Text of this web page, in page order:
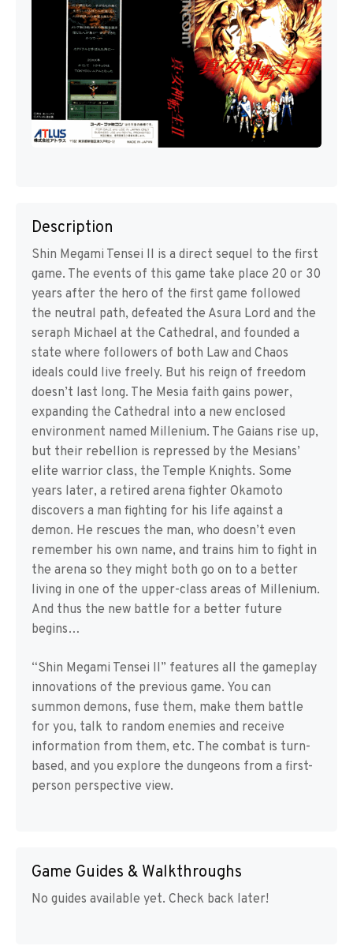
Description
Shin Megami Tensei II is a direct sequel to the first
game. The events of this game take place 20 or 30
years after the hero of the first game followed
the neutral path, defeated the Asura Lord and the
seraph Michael at the Cathedral, and founded a
state where followers of both Law and Chaos
ideals could live freely. But his reign of freedom
doesn’t last long. The Mesia faith gains power,
expanding the Cathedral into a new enclosed
environment named Millenium. The Gaians rise up,
but their rebellion is repressed by the Mesians’
elite warrior class, the Temple Knights. Some
years later, a retired arena fighter Okamoto
discovers a man fighting for his life against a
demon. He rescues the man, who doesn’t even
remember his own name, and trains him to fight in
the arena so they might both go on to a better
living in one of the upper-class areas of Millenium.
And thus the new battle for a better future
begins…
“Shin Megami Tensei II” features all the gameplay
innovations of the previous game. You can
summon demons, fuse them, make them battle
for you, talk to random enemies and receive
information from them, etc. The combat is turn-
based, and you explore the dungeons from a first-
person perspective view.
Game Guides & Walkthroughs
No guides available yet. Check back later!